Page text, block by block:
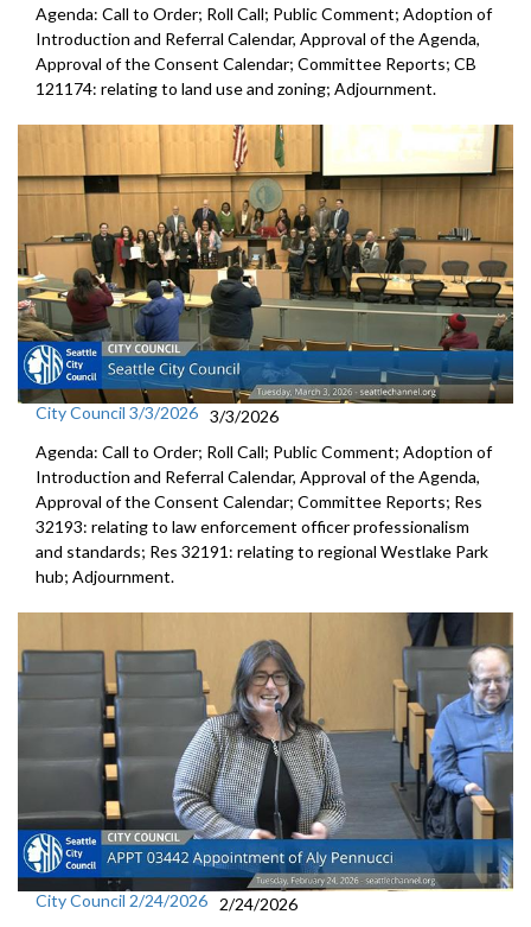
Agenda: Call to Order; Roll Call; Public Comment; Adoption of
Introduction and Referral Calendar, Approval of the Agenda,
Approval of the Consent Calendar; Committee Reports; CB
121174: relating to land use and zoning; Adjournment.
City Council 3/3/2026 3/3/2026
Agenda: Call to Order; Roll Call; Public Comment; Adoption of
Introduction and Referral Calendar, Approval of the Agenda,
Approval of the Consent Calendar; Committee Reports; Res
32193: relating to law enforcement officer professionalism
and standards; Res 32191: relating to regional Westlake Park
hub; Adjournment.
City Council 2/24/2026
2/24/2026